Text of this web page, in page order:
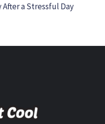
After a Stressful Day